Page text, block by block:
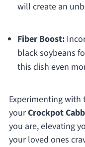
will create an
Fiber Boost:
black soybeans
this dish even
Experimenting
yourCrockpot
you are, elevating
your loved ones